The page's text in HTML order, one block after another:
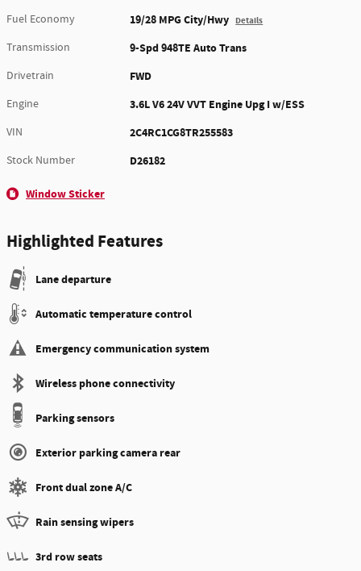
Fuel Economy 19/28 MPG City/Hwy Details
Transmission 9-Spd 948TE Auto Trans
Drivetrain FWD
Engine 3.6L V6 24V VVT Engine Upg I w/ESS
VIN 2C4RC1CG8TR255583
Stock Number D26182
Window Sticker
Highlighted Features
Lane departure
Automatic temperature control
Emergency communication system
Wireless phone connectivity
Parking sensors
Exterior parking camera rear
Front dual zone A/C
Rain sensing wipers
3rd row seats